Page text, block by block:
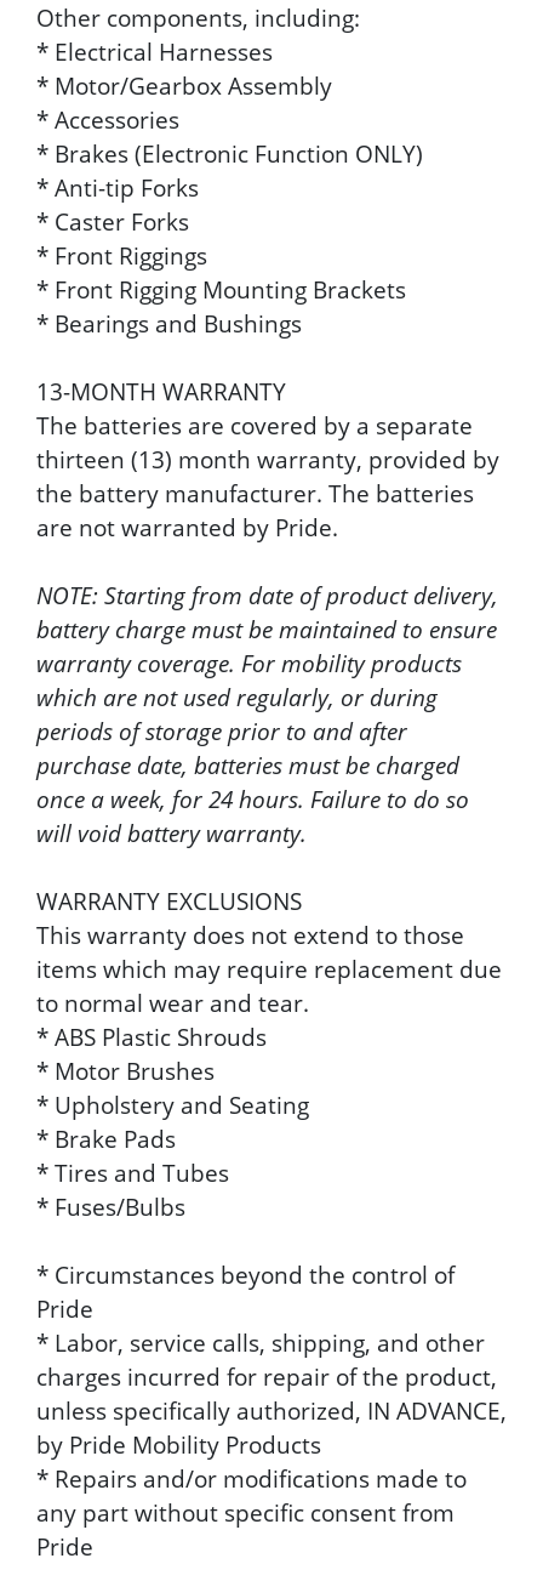
Other components, including:
* Electrical Harnesses
* Motor/Gearbox Assembly
* Accessories
* Brakes (Electronic Function ONLY)
* Anti-tip Forks
* Caster Forks
* Front Riggings
* Front Rigging Mounting Brackets
* Bearings and Bushings
13-MONTH WARRANTY
The batteries are covered by a separate
thirteen (13) month warranty, provided by
the battery manufacturer. The batteries
are not warranted by Pride.
NOTE: Starting from date of product delivery,
battery charge must be maintained to ensure
warranty coverage. For mobility products
which are not used regularly, or during
periods of storage prior to and after
purchase date, batteries must be charged
once a week, for 24 hours. Failure to do so
will void battery warranty.
WARRANTY EXCLUSIONS
This warranty does not extend to those
items which may require replacement due
to normal wear and tear.
* ABS Plastic Shrouds
* Motor Brushes
* Upholstery and Seating
* Brake Pads
* Tires and Tubes
* Fuses/Bulbs
* Circumstances beyond the control of
Pride
* Labor, service calls, shipping, and other
charges incurred for repair of the product,
unless specifically authorized, IN ADVANCE,
by Pride Mobility Products
* Repairs and/or modifications made to
any part without specific consent from
Pride